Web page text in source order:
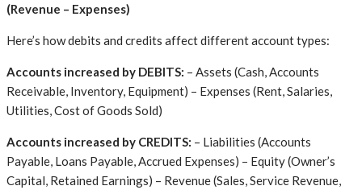
(Revenue – Expenses)
Here’s how debits and credits affect different account types:
Accounts increased by DEBITS: – Assets (Cash, Accounts
Receivable, Inventory, Equipment) – Expenses (Rent, Salaries,
Utilities, Cost of Goods Sold)
Accounts increased by CREDITS: – Liabilities (Accounts
Payable, Loans Payable, Accrued Expenses) – Equity (Owner’s
Capital, Retained Earnings) – Revenue (Sales, Service Revenue,